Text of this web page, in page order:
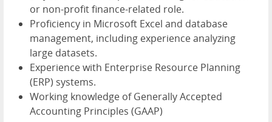
or non-profit finance-related role.
Proficiency in Microsoft Excel and database
management, including experience analyzing
large datasets.
Experience with Enterprise Resource Planning
(ERP) systems.
Working knowledge of Generally Accepted
Accounting Principles (GAAP)